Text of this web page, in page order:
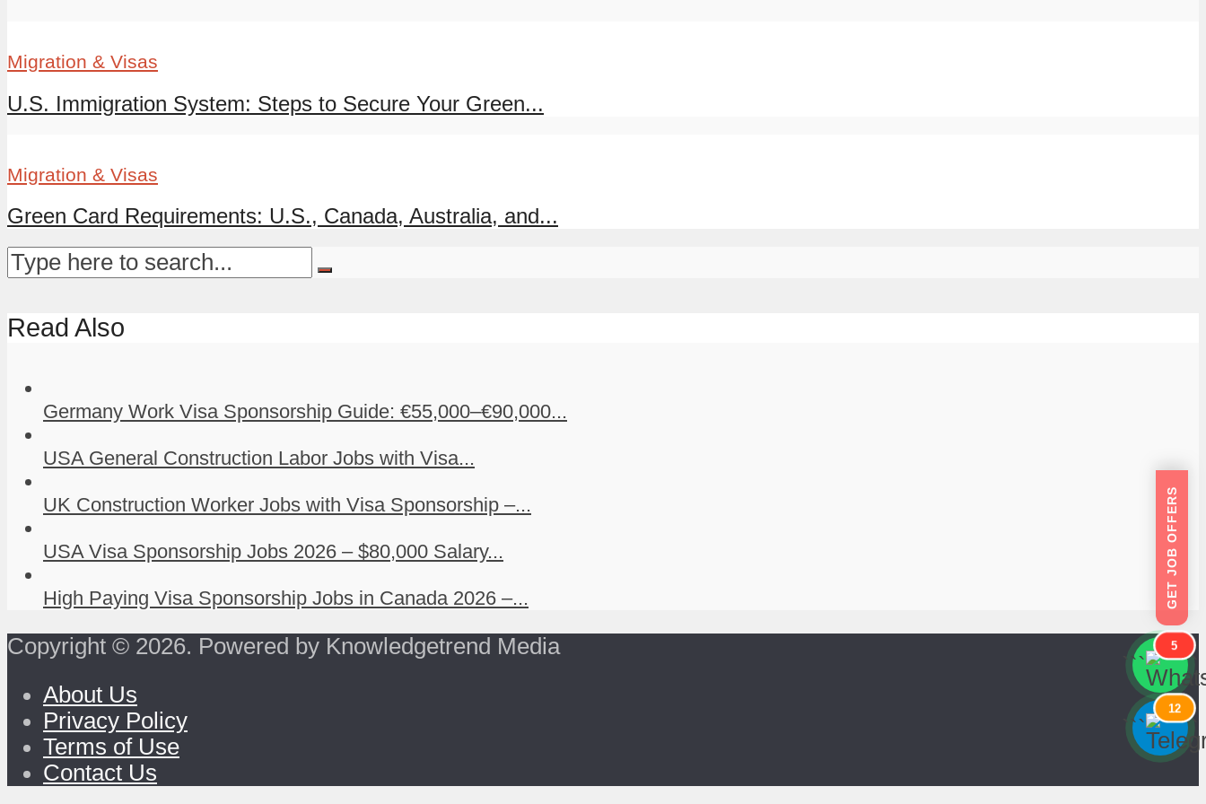
Migration & Visas
U.S. Immigration System: Steps to Secure Your Green...
Migration & Visas
Green Card Requirements: U.S., Canada, Australia, and...
Read Also
Germany Work Visa Sponsorship Guide: €55,000–€90,000...
USA General Construction Labor Jobs with Visa...
UK Construction Worker Jobs with Visa Sponsorship –...
USA Visa Sponsorship Jobs 2026 – $80,000 Salary...
High Paying Visa Sponsorship Jobs in Canada 2026 –...
Copyright © 2026. Powered by Knowledgetrend Media
About Us
Privacy Policy
Terms of Use
Contact Us
GET JOB OFFERS
```
5
```
```
12
```